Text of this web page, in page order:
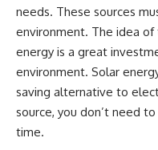
needs. These sources
environment. The idea
energy is a great
environment. Solar
saving alternative to
source, you don’t need
time.